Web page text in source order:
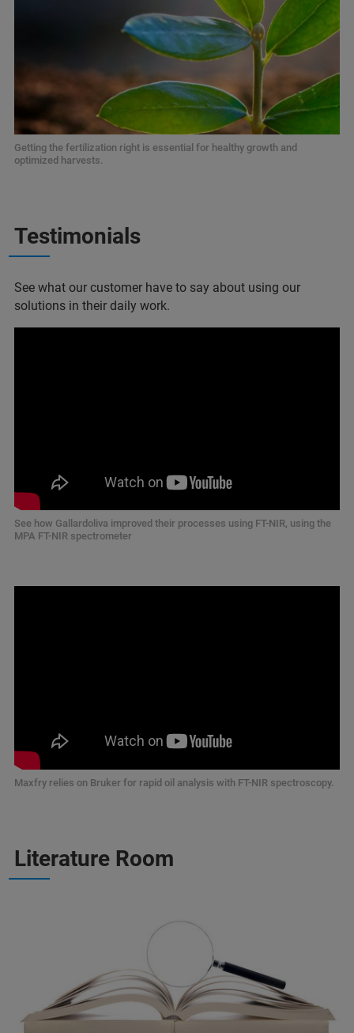
Getting the fertilization right is essential for healthy growth and
optimized harvests.
Testimonials
See what our customer have to say about using our
solutions in their daily work.
See how Gallardoliva improved their processes using FT-NIR, using the
MPA FT-NIR spectrometer
Maxfry relies on Bruker for rapid oil analysis with FT-NIR spectroscopy.
Literature Room